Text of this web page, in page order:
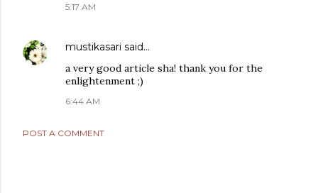
5:17 AM
mustikasari said…
a very good article sha! thank you for the
enlightenment ;)
6:44 AM
POST A COMMENT